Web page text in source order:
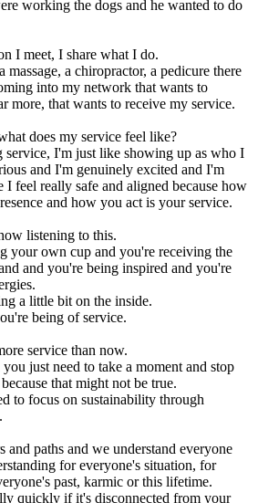
working the dogs and he wanted to do
I meet, I share what I do.
massage, a chiropractor, a pedicure there
into my network that wants to
more, that wants to receive my service.
does my service feel like?
I'm just like showing up as who I
and I'm genuinely excited and I'm
I feel really safe and aligned because how
and how you act is your service.
listening to this.
your own cup and you're receiving the
and you're being inspired and you're
a little bit on the inside.
being of service.
service than now.
just need to take a moment and stop
that might not be true.
to focus on sustainability through
and paths and we understand everyone
for everyone's situation, for
past, karmic or this lifetime.
quickly if it's disconnected from your